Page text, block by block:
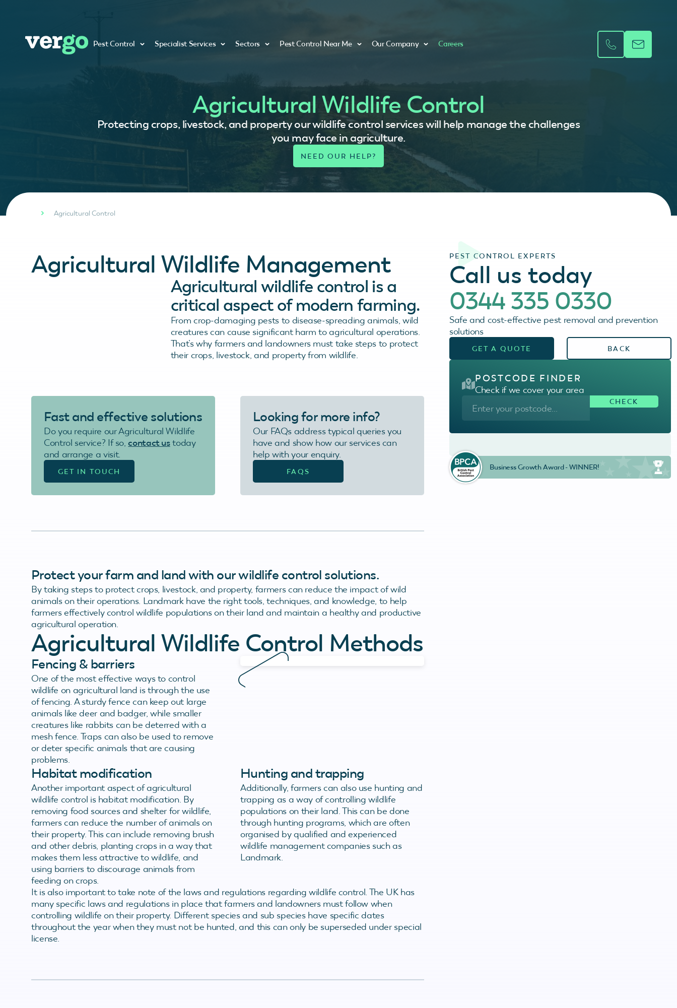
Pest Control Specialist Services Sectors Pest Control Near Me Our Company Careers
Agricultural Wildlife Control
Protecting crops, livestock, and property our wildlife control services will help manage the challenges
you may face in agriculture.
Agricultural Control
Agricultural Wildlife Management
Agricultural wildlife control is a
critical aspect of modern farming.
From crop-damaging pests to disease-spreading animals, wild
creatures can cause significant harm to agricultural operations.
That’s why farmers and landowners must take steps to protect
their crops, livestock, and property from wildlife.
Fast and effective solutions
Do you require our Agricultural Wildlife
Control service? If so,contact ustoday
and arrange a visit.
GET IN TOUCH
Looking for more info?
Our FAQs address typical queries you
have and show how our services can
help with your enquiry.
FAQS
Protect your farm and land with our wildlife control solutions.
By taking steps to protect crops, livestock, and property, farmers can reduce the impact of wild
animals on their operations. Landmark have the right tools, techniques, and knowledge, to help
farmers effectively control wildlife populations on their land and maintain a healthy and productive
agricultural operation.
Agricultural Wildlife Control Methods
Fencing & barriers
One of the most effective ways to control
wildlife on agricultural land is through the use
of fencing. A sturdy fence can keep out large
animals like deer and badger, while smaller
creatures like rabbits can be deterred with a
mesh fence. Traps can also be used to remove
or deter specific animals that are causing
problems.
Habitat modification
Another important aspect of agricultural
wildlife control is habitat modification. By
removing food sources and shelter for wildlife,
farmers can reduce the number of animals on
their property. This can include removing brush
and other debris, planting crops in a way that
makes them less attractive to wildlife, and
using barriers to discourage animals from
feeding on crops.
Hunting and trapping
Additionally, farmers can also use hunting and
trapping as a way of controlling wildlife
populations on their land. This can be done
through hunting programs, which are often
organised by qualified and experienced
wildlife management companies such as
Landmark.
It is also important to take note of the laws and regulations regarding wildlife control. The UK has
many specific laws and regulations in place that farmers and landowners must follow when
controlling wildlife on their property. Different species and sub species have specific dates
throughout the year when they must not be hunted, and this can only be superseded under special
license.
PEST CONTROL EXPERTS
Call us today
0344 335 0330
Safe and cost-effective pest removal and prevention
solutions
GET A QUOTE BACK
POSTCODE FINDER
Check if we cover your area
Business Growth Award - WINNER!